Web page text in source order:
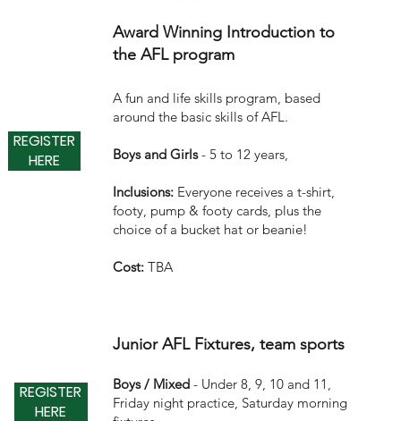
Award Winning Introduction to
the AFL program
A fun and life skills program, based
around the basic skills of AFL.
Boys and Girls- 5 to 12 years,
Inclusions: Everyone receives a t-shirt,
footy, pump & footy cards, plus the
choice of a bucket hat or beanie!
Cost:TBA
REGISTER
HERE
Junior AFL Fixtures, team sports
Boys / Mixed - Under 8, 9, 10 and 11,
Friday night practice, Saturday morning
REGISTER
HERE